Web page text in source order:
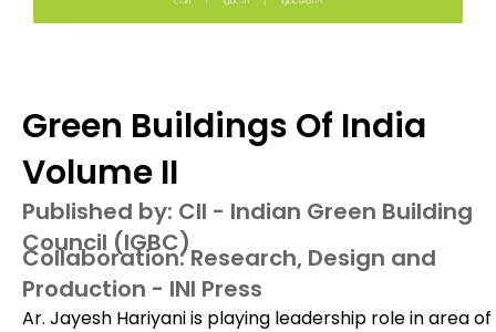
Green Buildings Of India
Volume II
Published by: CII - Indian Green Building
Council (IGBC)
Collaboration: Research, Design and
Production - INI Press
Ar. Jayesh Hariyani is playing leadership role in area of